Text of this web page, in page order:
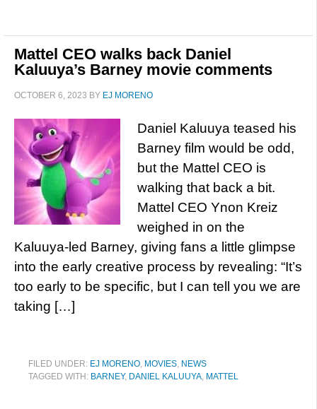
Mattel CEO walks back Daniel
Kaluuya’s Barney movie comments
OCTOBER 6, 2023 BY EJ MORENO
Daniel Kaluuya teased his
Barney film would be odd,
but the Mattel CEO is
walking that back a bit.
Mattel CEO Ynon Kreiz
weighed in on the
Kaluuya-led Barney, giving fans a little glimpse
into the early creative process by revealing: “It’s
too early to be specific, but I can tell you we are
taking […]
FILED UNDER: EJ MORENO, MOVIES, NEWS
TAGGED WITH: BARNEY, DANIEL KALUUYA, MATTEL